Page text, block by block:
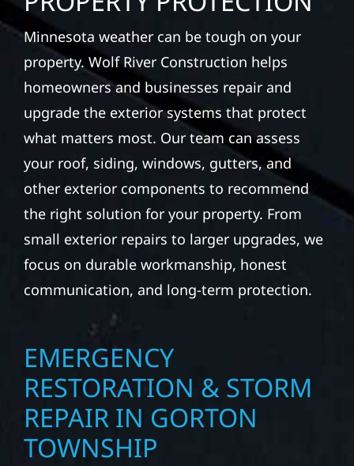
Minnesota weather can be tough on your
property. Wolf River Construction helps
homeowners and businesses repair and
upgrade the exterior systems that protect
what matters most. Our team can assess
your roof, siding, windows, gutters, and
other exterior components to recommend
the right solution for your property. From
small exterior repairs to larger upgrades, we
focus on durable workmanship, honest
communication, and long-term protection.
EMERGENCY
RESTORATION & STORM
REPAIR IN GORTON
TOWNSHIP